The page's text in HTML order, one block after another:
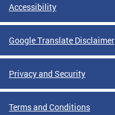
Accessibility
Google Translate Disclaimer
Privacy and Security
Terms and Conditions